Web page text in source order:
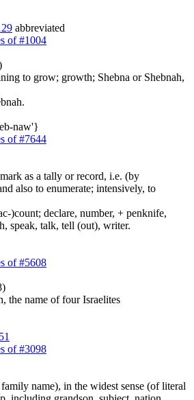
abbreviated
of #1004
to grow; growth; Shebna or Shebnah,
naw'}
of #7644
as a tally or record, i.e. (by
also to enumerate; intensively, to
)count; declare, number, + penknife,
speak, talk, tell (out), writer.
of #5608
the name of four Israelites
of #3098
name), in the widest sense (of literal